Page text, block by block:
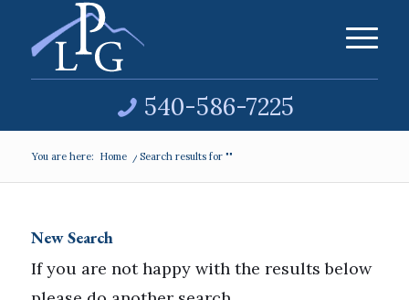
540-586-7225
You are here: Home / Search results for ""
New Search
If you are not happy with the results below